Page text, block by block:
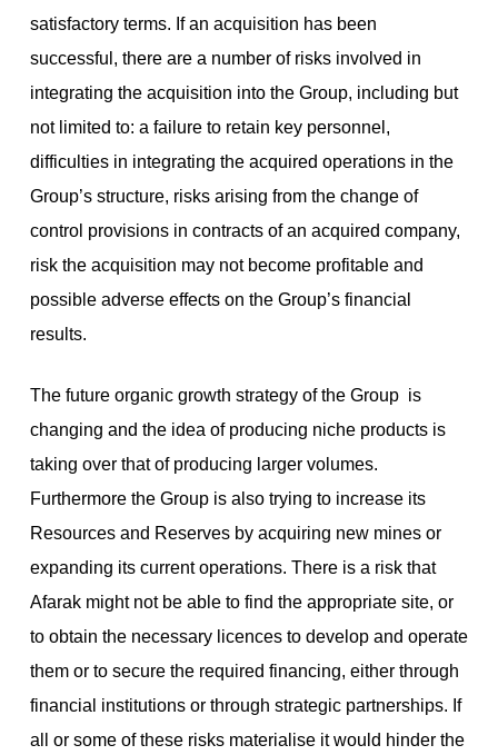
satisfactory terms. If an acquisition has been
successful, there are a number of risks involved in
integrating the acquisition into the Group, including but
not limited to: a failure to retain key personnel,
difficulties in integrating the acquired operations in the
Group’s structure, risks arising from the change of
control provisions in contracts of an acquired company,
risk the acquisition may not become profitable and
possible adverse effects on the Group’s financial
results.
The future organic growth strategy of the Group is
changing and the idea of producing niche products is
taking over that of producing larger volumes.
Furthermore the Group is also trying to increase its
Resources and Reserves by acquiring new mines or
expanding its current operations. There is a risk that
Afarak might not be able to find the appropriate site, or
to obtain the necessary licences to develop and operate
them or to secure the required financing, either through
financial institutions or through strategic partnerships. If
all or some of these risks materialise it would hinder the